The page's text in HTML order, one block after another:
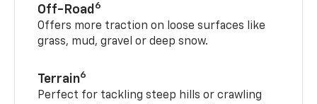
Off-Road 6
Offers more traction on loose surfaces like
grass, mud, gravel or deep snow.
Terrain6
Perfect for tackling steep hills or crawling